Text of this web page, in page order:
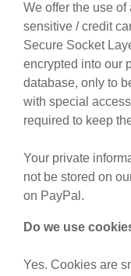
We offer the use of
sensitive / credit
Secure Socket
encrypted into our
database, only to
with special
required to keep
Your private
not be stored on
on PayPal.
Do we use
Yes. Cookies are